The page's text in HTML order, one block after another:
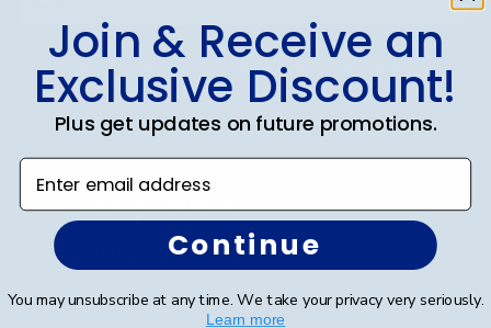
SUBMIT & GET AN EXCLUSIVE DISCOUNT
Shop Frames
Diploma Frames
Certificate Frames
Join & Receive an
Exclusive Discount!
Plus get updates on future promotions.
Enter email address
Continue
You may unsubscribe at any time. We take your privacy very seriously.
Learn more